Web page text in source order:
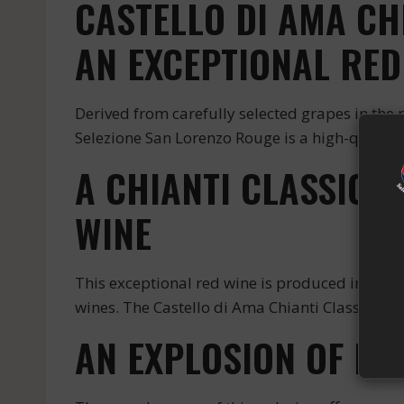
CASTELLO DI AMA
AN EXCEPTIONAL
Derived from carefully selected grapes in the
Selezione San Lorenzo Rouge is a high-
A CHIANTI CLASSICO
WINE
This exceptional red wine is produced in the
wines. The Castello di Ama Chianti Classico
AN EXPLOSION OF